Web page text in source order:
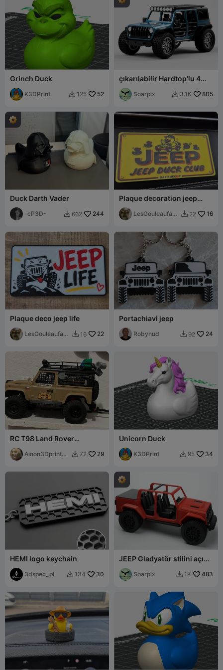
Grinch Duck
K3DPrint  125 52
çıkarılabilir Hardtop'lu 4
Kapılı JEEP Wrangler
Soarpix  3.1K 805
Duck Darth Vader
-cP3D-  662 244
Plaque decoration jeep
duck club
LesGouleaufami
 22 16
Plaque deco jeep life
LesGouleaufami
 16 22
Portachiavi jeep
Robynud  92 24
RC T98 Land Rover
Defender shock absorber
shimsAinon3Dprint
 72 29
Unicorn Duck
K3DPrint  95 34
HEMI logo keychain
3dspec_pl  134 30
JEEP Gladyatör stilini açın -
tamamen yazdırılabilir
Soarpix  1K 483